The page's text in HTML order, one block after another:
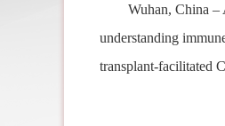
Wuhan, China
understanding
transplant-facilitated